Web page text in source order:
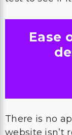
Ease
There is no
website isn’t